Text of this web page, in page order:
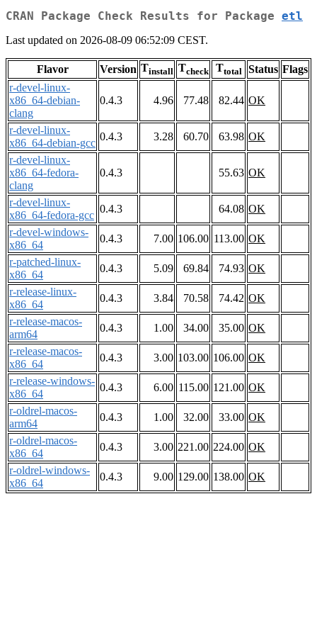
CRAN Package Check Results for Package etl
Last updated on 2026-08-09 06:52:09 CEST.
Flavor Version Tinstall Tcheck Ttotal Status Flags
r-devel-linux-
x86_64-debian-
clang
0.4.3 4.96 77.48 82.44 OK
r-devel-linux-
x86_64-debian-gcc
0.4.3 3.28 60.70 63.98 OK
r-devel-linux-
x86_64-fedora-
clang
0.4.3 55.63 OK
r-devel-linux-
x86_64-fedora-gcc
0.4.3 64.08 OK
r-devel-windows-
x86_64
0.4.3 7.00 106.00 113.00 OK
r-patched-linux-
x86_64
0.4.3 5.09 69.84 74.93 OK
r-release-linux-
x86_64
0.4.3 3.84 70.58 74.42 OK
r-release-macos-
arm64
0.4.3 1.00 34.00 35.00 OK
r-release-macos-
x86_64
0.4.3 3.00 103.00 106.00 OK
r-release-windows-
x86_64
0.4.3 6.00 115.00 121.00 OK
r-oldrel-macos-
arm64
0.4.3 1.00 32.00 33.00 OK
r-oldrel-macos-
x86_64
0.4.3 3.00 221.00 224.00 OK
r-oldrel-windows-
x86_64
0.4.3 9.00 129.00 138.00 OK